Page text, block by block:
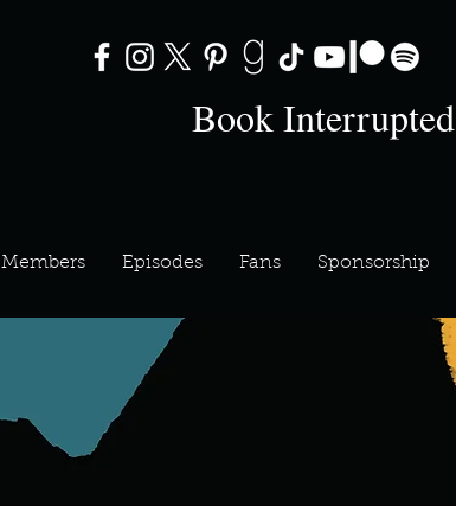
Book Interrupted
Members Episodes Fans Sponsorship